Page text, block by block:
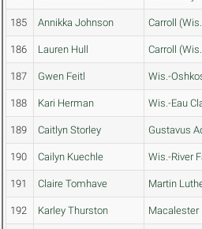
185 Annikka Johnson Carroll
186 Lauren Hull Carroll
187 Gwen Feitl Wis.-
188 Kari Herman Wis.-Eau
189 Caitlyn Storley Gustavus
190 Cailyn Kuechle Wis.-River
191 Claire Tomhave Martin
192 Karley Thurston Macalester